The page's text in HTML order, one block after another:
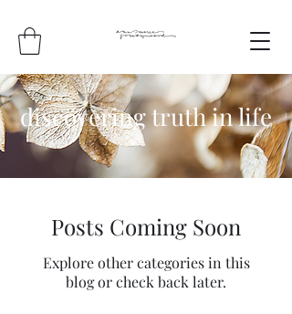
discovering truth in life
Posts Coming Soon
Explore other categories in this
blog or check back later.